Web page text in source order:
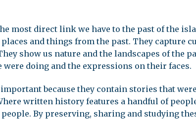
Festival
most direct link we have to the past of the
and things from the past. They capture
show us nature and the landscapes of the
were doing and the expressions on their faces.
because they contain stories that
written history features a handful of
By preserving, sharing and studying